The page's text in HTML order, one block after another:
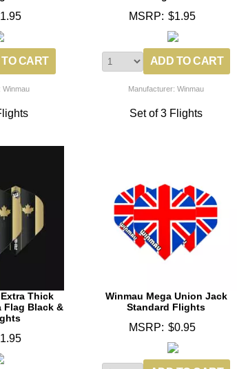
Winmau
MSRP: $1.95
Manufacturer: Winmau
Set of 3 Flights
Thick
Flag Black &
Winmau Mega Union Jack
Standard Flights
MSRP: $0.95